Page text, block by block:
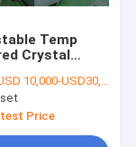
Temp
Crystal
10,000-USD30,000
Price